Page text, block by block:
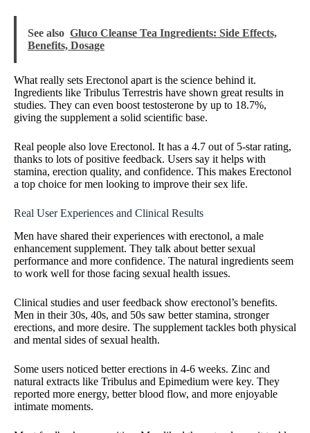
See also Gluco Cleanse Tea Ingredients: Side Effects,
Benefits, Dosage
What really sets Erectonol apart is the science behind it.
Ingredients like Tribulus Terrestris have shown great results in
studies. They can even boost testosterone by up to 18.7%,
giving the supplement a solid scientific base.
Real people also love Erectonol. It has a 4.7 out of 5-star rating,
thanks to lots of positive feedback. Users say it helps with
stamina, erection quality, and confidence. This makes Erectonol
a top choice for men looking to improve their sex life.
Real User Experiences and Clinical Results
Men have shared their experiences with erectonol, a male
enhancement supplement. They talk about better sexual
performance and more confidence. The natural ingredients seem
to work well for those facing sexual health issues.
Clinical studies and user feedback show erectonol’s benefits.
Men in their 30s, 40s, and 50s saw better stamina, stronger
erections, and more desire. The supplement tackles both physical
and mental sides of sexual health.
Some users noticed better erections in 4-6 weeks. Zinc and
natural extracts like Tribulus and Epimedium were key. They
reported more energy, better blood flow, and more enjoyable
intimate moments.